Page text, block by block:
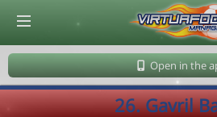
Open in the
26. Gavril
© Virtuafoot Manager by Aymeric Le Corre